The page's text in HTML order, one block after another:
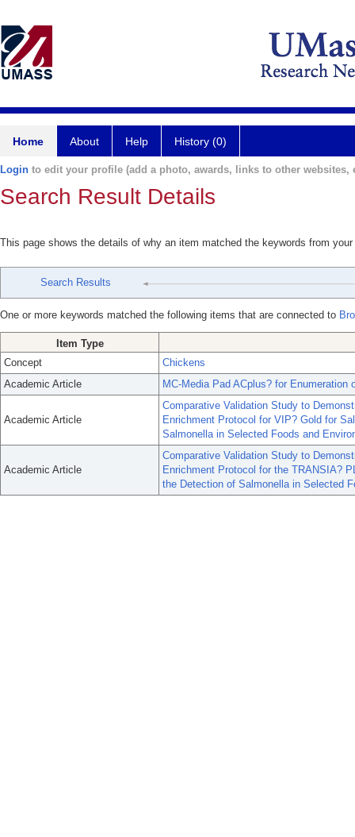
Home About Help History (0)
Login to edit your profile (add a photo, awards, links to other websites,
Search Result Details
This page shows the details of why an item matched the keywords from
Search Results
One or more keywords matched the following items that are connected to
Item Type
Concept
Chickens
Academic Article
MC-Media Pad ACplus? for
Academic Article
Comparative Validation Study to
Enrichment Protocol for VIP? Gold for
Salmonella in Selected Foods and
Academic Article
Comparative Validation Study to
Enrichment Protocol for the TRANSIA?
the Detection of Salmonella in Selected